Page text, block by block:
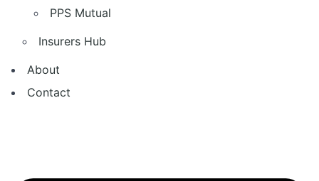
PPS Mutual
Insurers Hub
About
Contact